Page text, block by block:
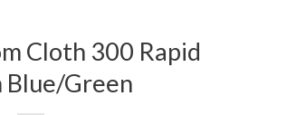
Cloth 300 Rapid
Blue/Green